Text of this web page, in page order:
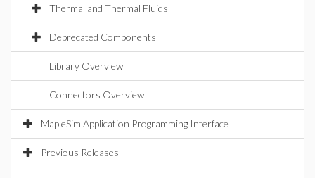
Thermal and Thermal Fluids
Deprecated Components
Library Overview
Connectors Overview
MapleSim Application Programming Interface
Previous Releases